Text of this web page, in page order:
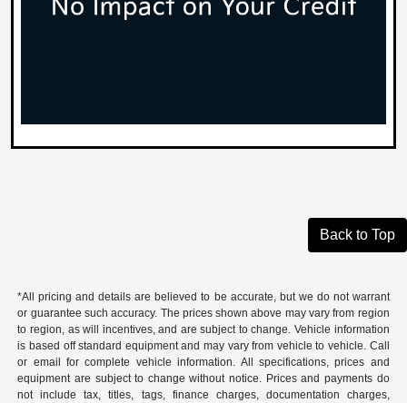
Back to Top
*All pricing and details are believed to be accurate, but we do not warrant
or guarantee such accuracy. The prices shown above may vary from region
to region, as will incentives, and are subject to change. Vehicle information
is based off standard equipment and may vary from vehicle to vehicle. Call
or email for complete vehicle information. All specifications, prices and
equipment are subject to change without notice. Prices and payments do
not include tax, titles, tags, finance charges, documentation charges,